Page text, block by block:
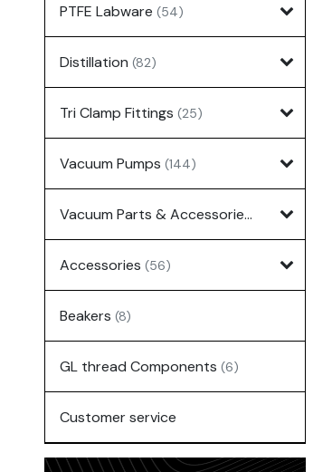
PTFE Labware (54)
Distillation (82)
Tri Clamp Fittings (25)
Vacuum Pumps (144)
Vacuum Parts & Accessories (135)
Accessories (56)
Beakers (8)
GL thread Components (6)
Customer service